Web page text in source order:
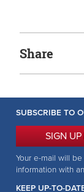
Share
SUBSCRIBE TO
SIGN UP
Your e-mail will
information with
KEEP UP-TO-